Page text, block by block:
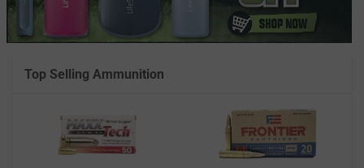
Top Selling Ammunition